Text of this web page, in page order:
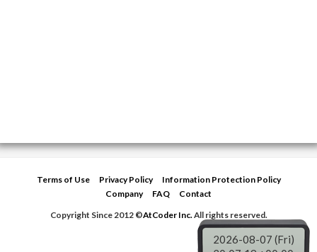
Terms of Use Privacy Policy
Information Protection Policy
Company
FAQ
Contact
Copyright Since 2012 ©AtCoder Inc.All rights reserved.
2026-08-07 (Fri)